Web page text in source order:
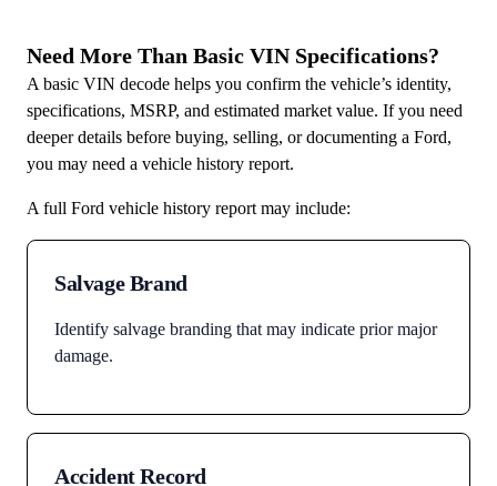
Need More Than Basic VIN Specifications?
A basic VIN decode helps you confirm the vehicle’s identity,
specifications, MSRP, and estimated market value. If you need
deeper details before buying, selling, or documenting a Ford,
you may need a vehicle history report.
A full Ford vehicle history report may include:
Salvage Brand
Identify salvage branding that may indicate prior major
damage.
Accident Record